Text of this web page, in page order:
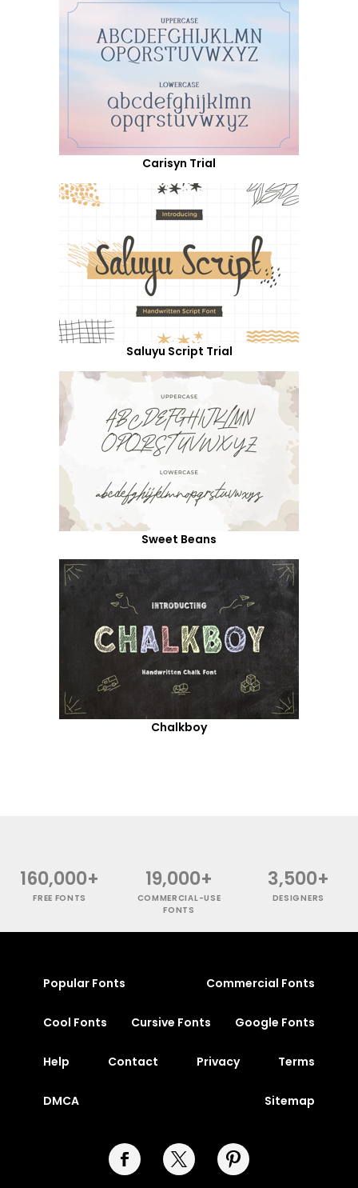
Carisyn Trial
Saluyu Script Trial
Sweet Beans
Chalkboy
160,000+
FREE FONTS
19,000+
COMMERCIAL-USE
FONTS
3,500+
DESIGNERS
Popular Fonts Commercial Fonts
Cool Fonts Cursive Fonts Google Fonts
Help Contact Privacy Terms
DMCA Sitemap